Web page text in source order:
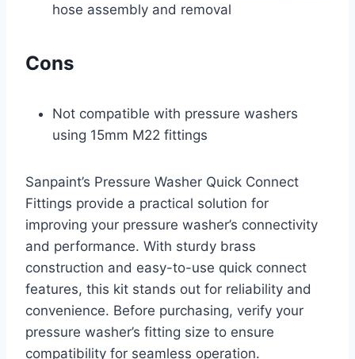
hose assembly and removal
Cons
Not compatible with pressure washers
using 15mm M22 fittings
Sanpaint’s Pressure Washer Quick Connect
Fittings provide a practical solution for
improving your pressure washer’s connectivity
and performance. With sturdy brass
construction and easy-to-use quick connect
features, this kit stands out for reliability and
convenience. Before purchasing, verify your
pressure washer’s fitting size to ensure
compatibility for seamless operation.